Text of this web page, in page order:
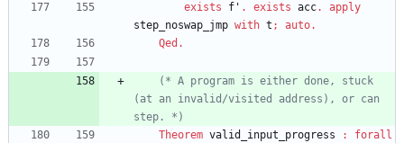
exists
f' . exists acc.
apply
step_noswap_jmp with t ; auto.
Qed .
(*
( at an invalid/visited address ) , or can
step. *)
Theorem valid_input_progress :
forall